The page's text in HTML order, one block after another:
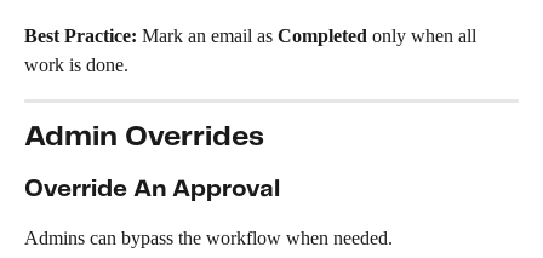
Best Practice: Mark an email as Completed only when all
work is done.
Admin Overrides
Override An Approval
Admins can bypass the workflow when needed.